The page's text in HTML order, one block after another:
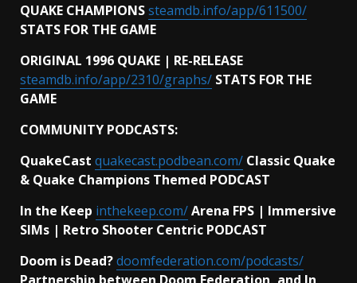
QUAKE CHAMPIONSsteamdb.info/app/611500/
STATS FOR THE GAME
ORIGINAL 1996 QUAKE | RE-RELEASE
steamdb.info/app/2310/graphs/ STATS FOR THE
GAME
COMMUNITY PODCASTS:
QuakeCast quakecast.podbean.com/ Classic Quake
& Quake Champions Themed PODCAST
In the Keep inthekeep.com/Arena FPS | Immersive
SIMs | Retro Shooter Centric PODCAST
Doom is Dead?doomfederation.com/podcasts/